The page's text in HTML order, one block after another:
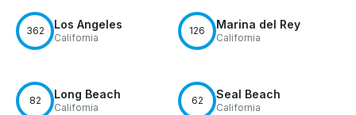
362 Los Angeles
California
126 Marina del Rey
California
82 Long Beach
California
62 Seal Beach
California